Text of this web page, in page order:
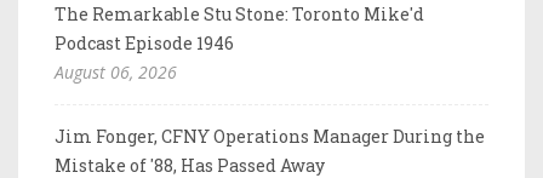
The Remarkable Stu Stone: Toronto Mike'd
Podcast Episode 1946
August 06, 2026
Jim Fonger, CFNY Operations Manager During the
Mistake of '88, Has Passed Away